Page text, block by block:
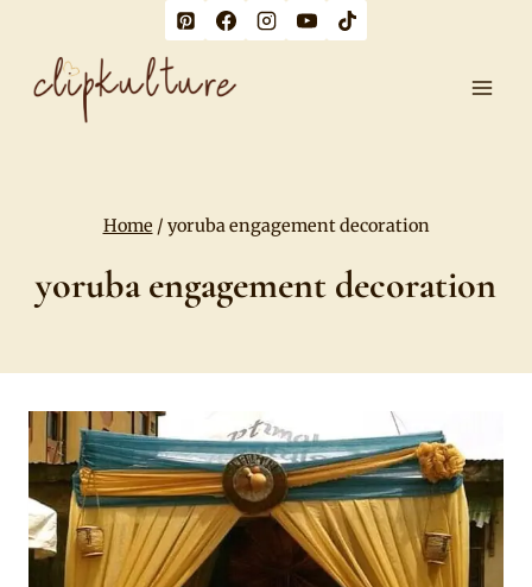
content
Home / yoruba engagement decoration
yoruba engagement decoration